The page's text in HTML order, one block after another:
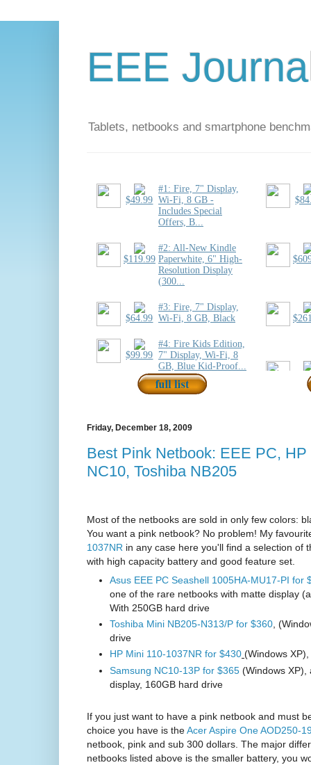
EEE
Tablets, netbooks and smartphone
Friday, December 18, 2009
Best Pink Netbook: EEE PC,
NC10, Toshiba NB205
Most of the netbooks are sold in only few colors:
You want a pink netbook? No problem! My
1037NR in any case here you'll find a selection of
with high capacity battery and good feature set.
Asus EEE PC Seashell 1005HA-MU17-PI for
one of the rare netbooks with matte display
With 250GB hard drive
Toshiba Mini NB205-N313/P for $360 ,
drive
HP Mini 110-1037NR for $430 (Windows
Samsung NC10-13P for $365 (Windows XP),
display, 160GB hard drive
If you just want to have a pink netbook and must
choice you have is theAcer Aspire One AOD250-
netbook, pink and sub 300 dollars. The major
netbooks listed above is the smaller battery, you